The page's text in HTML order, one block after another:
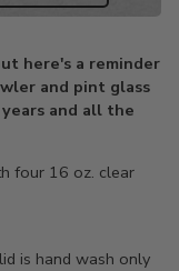
here's a reminder
and pint glass
and all the
four 16 oz. clear
is hand wash only